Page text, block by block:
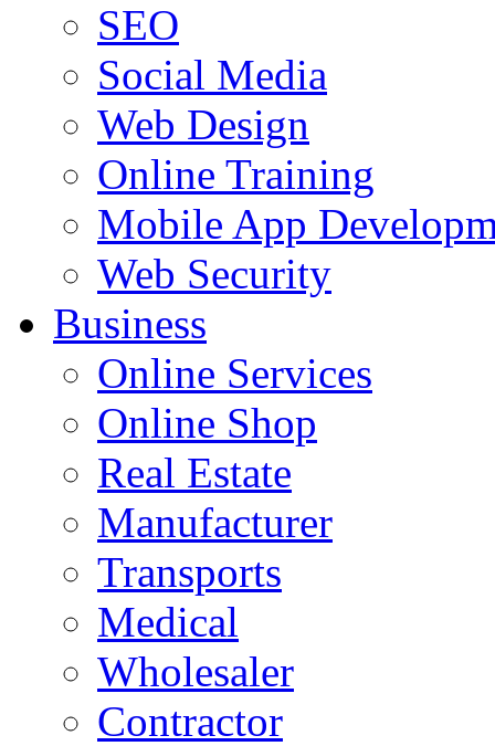
SEO
Social Media
Web Design
Online Training
Mobile App
Web Security
Business
Online Services
Online Shop
Real Estate
Manufacturer
Transports
Medical
Wholesaler
Contractor